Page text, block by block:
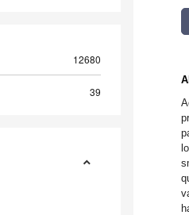
12680
39